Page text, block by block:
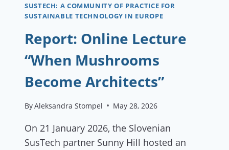
SUSTECH: A COMMUNITY OF PRACTICE FOR
SUSTAINABLE TECHNOLOGY IN EUROPE
Report: Online Lecture
“When Mushrooms
Become Architects”
ByAleksandra Stompel May 28, 2026
On 21 January 2026, the Slovenian
SusTech partner Sunny Hill hosted an